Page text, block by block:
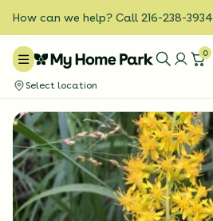
How can we help? Call 216-238-3934
0
Select location